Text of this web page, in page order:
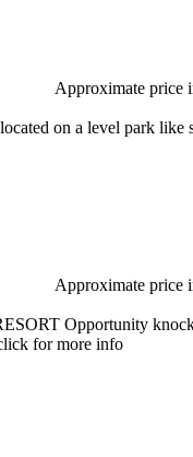
Approximate price
on a level park
Approximate price
Opportunity
for more info